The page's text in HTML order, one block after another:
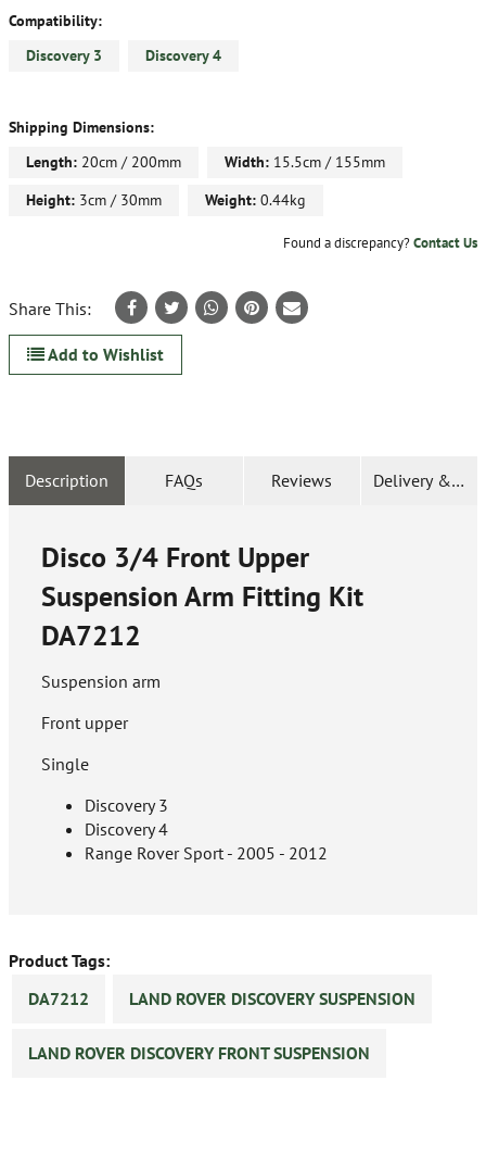
Compatibility:
Discovery 3
Discovery 4
Shipping Dimensions:
Length: 20cm / 200mm Width: 15.5cm / 155mm
Height: 3cm / 30mm Weight: 0.44kg
Found a discrepancy?Contact Us
Share This:
Add to Wishlist
Description FAQs Reviews Delivery &
Disco 3/4 Front Upper
Suspension Arm Fitting Kit
DA7212
Suspension arm
Front upper
Single
Discovery 3
Discovery 4
Range Rover Sport - 2005 - 2012
Product Tags:
DA7212
LAND ROVER DISCOVERY SUSPENSION
LAND ROVER DISCOVERY FRONT SUSPENSION